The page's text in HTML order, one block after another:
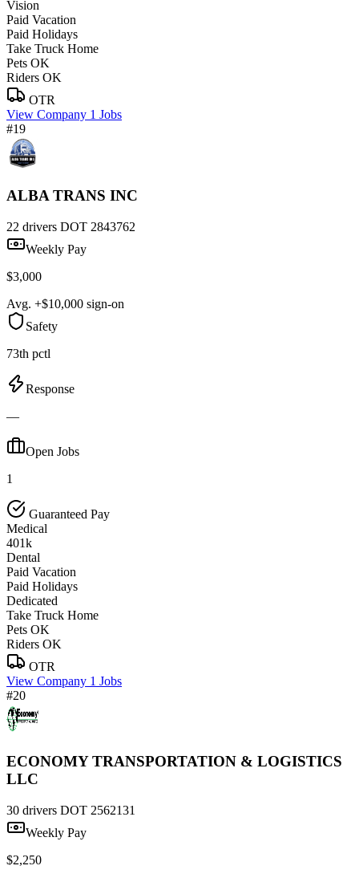
Vision
Paid Vacation
Paid Holidays
Take Truck Home
Pets OK
Riders OK
OTR
View Company 1 Jobs
#19
ALBA TRANS INC
22 drivers DOT 2843762
Weekly Pay
$3,000
Avg. +$10,000 sign-on
Safety
73th pctl
Response
—
Open Jobs
1
Guaranteed Pay
Medical
401k
Dental
Paid Vacation
Paid Holidays
Dedicated
Take Truck Home
Pets OK
Riders OK
OTR
View Company 1 Jobs
#20
ECONOMY TRANSPORTATION & LOGISTICS
LLC
30 drivers DOT 2562131
Weekly Pay
$2,250